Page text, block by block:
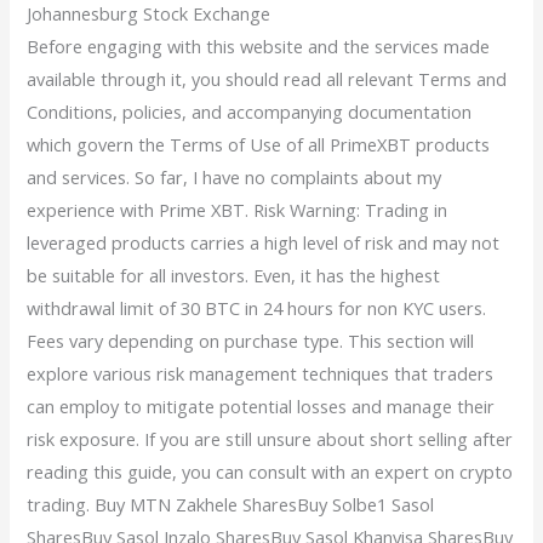
Johannesburg Stock Exchange
Before engaging with this website and the services made
available through it, you should read all relevant Terms and
Conditions, policies, and accompanying documentation
which govern the Terms of Use of all PrimeXBT products
and services. So far, I have no complaints about my
experience with Prime XBT. Risk Warning: Trading in
leveraged products carries a high level of risk and may not
be suitable for all investors. Even, it has the highest
withdrawal limit of 30 BTC in 24 hours for non KYC users.
Fees vary depending on purchase type. This section will
explore various risk management techniques that traders
can employ to mitigate potential losses and manage their
risk exposure. If you are still unsure about short selling after
reading this guide, you can consult with an expert on crypto
trading. Buy MTN Zakhele SharesBuy Solbe1 Sasol
SharesBuy Sasol Inzalo SharesBuy Sasol Khanyisa SharesBuy